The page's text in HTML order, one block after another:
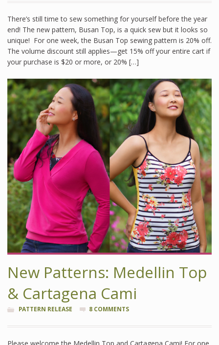
There’s still time to sew something for yourself before the year
end! The new pattern, Busan Top, is a quick sew but it looks so
unique! For one week, the Busan Top sewing pattern is 20% off.
The volume discount still applies—get 15% off your entire cart if
your purchase is $20 or more, or 20% […]
New Patterns: Medellin Top
& Cartagena Cami
PATTERN RELEASE 8 COMMENTS